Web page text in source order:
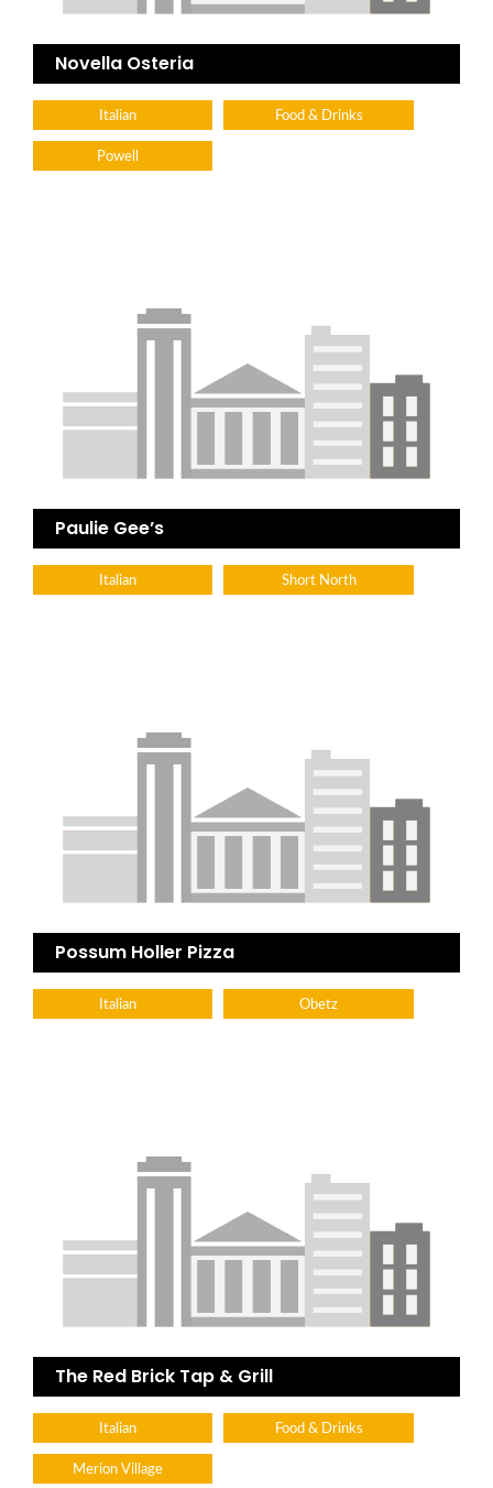
Novella Osteria
Italian Food & Drinks
Powell
Paulie Gee’s
Italian Short North
Possum Holler Pizza
Italian Obetz
The Red Brick Tap & Grill
Italian Food & Drinks
Merion Village